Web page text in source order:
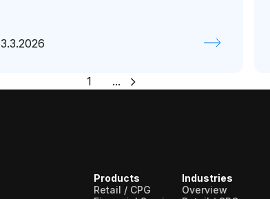
3.3.2026
1 ...
Products
Retail / CPG
Industries
Overview